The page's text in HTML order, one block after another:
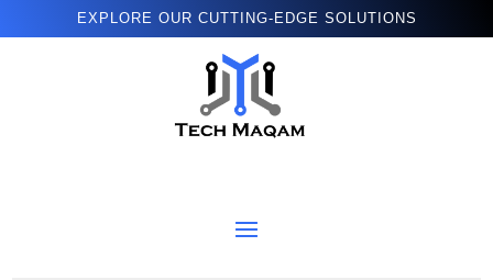
EXPLORE OUR CUTTING-EDGE SOLUTIONS